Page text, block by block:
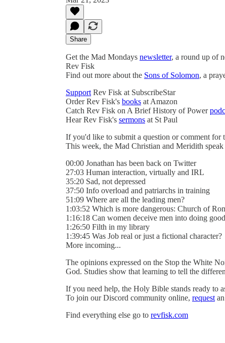
Share
Get the Mad Mondays newsletter, a round up of
Rev Fisk
Find out more about the Sons of Solomon, a
Support Rev Fisk at SubscribeStar
Order Rev Fisk's books at Amazon
Catch Rev Fisk on A Brief History of Power
Hear Rev Fisk's sermons at St Paul
If you'd like to submit a question or comment for
This week, the Mad Christian and Meridith speak
00:00 Jonathan has been back on Twitter
27:03 Human interaction, virtually and IRL
35:20 Sad, not depressed
37:50 Info overload and patriarchs in training
51:09 Where are all the leading men?
1:03:52 Which is more dangerous: Church of
1:16:18 Can women deceive men into doing
1:26:50 Filth in my library
1:39:45 Was Job real or just a fictional character?
More incoming...
The opinions expressed on the Stop the White
God. Studies show that learning to tell the
If you need help, the Holy Bible stands ready to
To join our Discord community online, request
Find everything else go to revfisk.com